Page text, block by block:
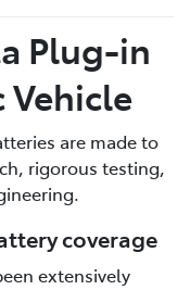
Plug-in
are made to
rigorous testing,
coverage
extensively